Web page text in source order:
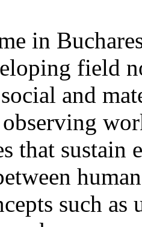
in
field
and
that sustain
such as